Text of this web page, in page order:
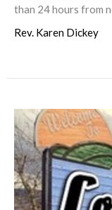
than 24 hours from
Rev. Karen Dickey